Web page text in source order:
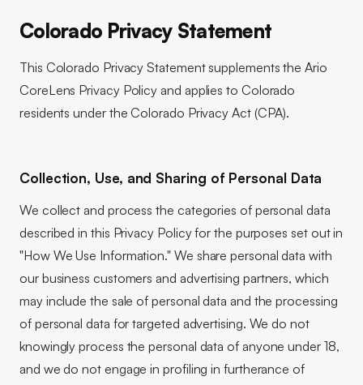
Colorado Privacy Statement
This Colorado Privacy Statement supplements the Ario
CoreLens Privacy Policy and applies to Colorado
residents under the Colorado Privacy Act (CPA).
Collection, Use, and Sharing of Personal Data
We collect and process the categories of personal data
described in this Privacy Policy for the purposes set out in
"How We Use Information." We share personal data with
our business customers and advertising partners, which
may include the sale of personal data and the processing
of personal data for targeted advertising. We do not
knowingly process the personal data of anyone under 18,
and we do not engage in profiling in furtherance of